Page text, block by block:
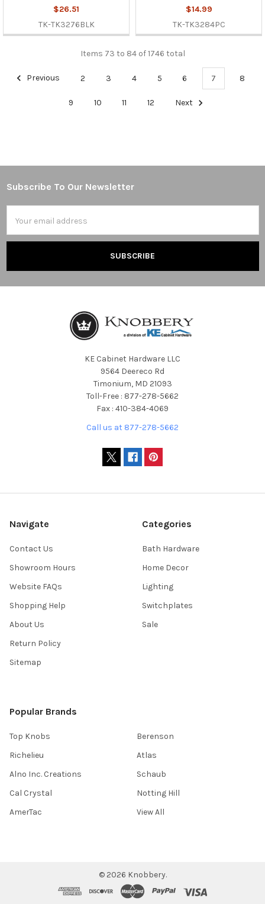
$26.51
TK-TK3276BLK
$14.99
TK-TK3284PC
Items 73 to 84 of 1746 total
Previous 2 3 4 5 6 7 8
9 10 11 12 Next
Footer
Subscribe To Our Newsletter
Address
KE Cabinet Hardware LLC
9564 Deereco Rd
Timonium, MD 21093
Toll-Free : 877-278-5662
Fax : 410-384-4069
Call us at 877-278-5662
Navigate
Contact Us
Showroom Hours
Website FAQs
Shopping Help
About Us
Return Policy
Sitemap
Categories
Bath Hardware
Home Decor
Lighting
Switchplates
Sale
Popular Brands
Top Knobs
Richelieu
Alno Inc. Creations
Cal Crystal
AmerTac
Berenson
Atlas
Schaub
Notting Hill
View All
© 2026 Knobbery.